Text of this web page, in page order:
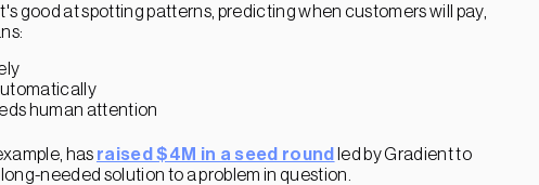
good at spotting patterns, predicting when customers will pay,
human attention
has raised $4M in a seed round led by Gradient to
needed solution to a problem in question.